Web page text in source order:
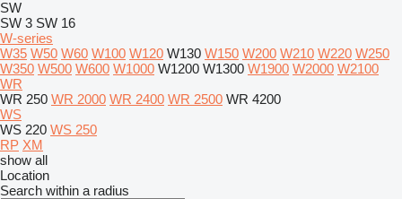
SW
SW 3 SW 16
W-series
W35 W50 W60 W100 W120 W130 W150 W200 W210 W220 W250
W350 W500 W600 W1000 W1200 W1300 W1900 W2000 W2100
WR
WR 250 WR 2000 WR 2400 WR 2500 WR 4200
WS
WS 220 WS 250
RP XM
show all
Location
Search within a radius